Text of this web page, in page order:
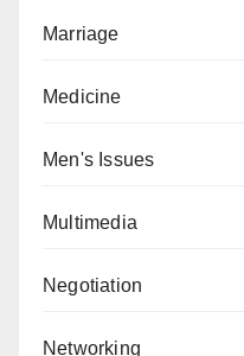
Marriage
Medicine
Men's Issues
Multimedia
Negotiation
Networking